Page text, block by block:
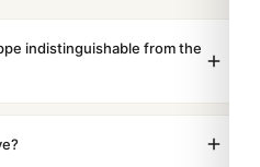
indistinguishable from the
viewing distance, our